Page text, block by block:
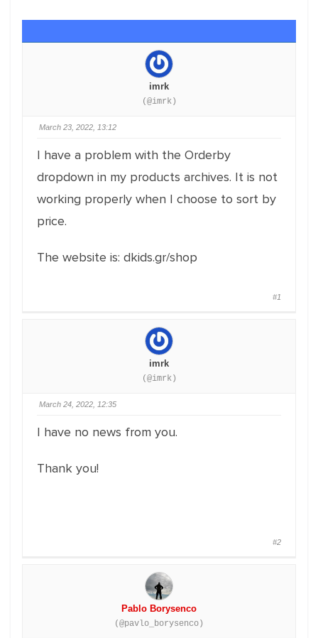
imrk
(@imrk)
March 23, 2022, 13:12
I have a problem with the Orderby
dropdown in my products archives. It is not
working properly when I choose to sort by
price.
The website is: dkids.gr/shop
#1
imrk
(@imrk)
March 24, 2022, 12:35
I have no news from you.
Thank you!
#2
Pablo Borysenco
(@pavlo_borysenco)